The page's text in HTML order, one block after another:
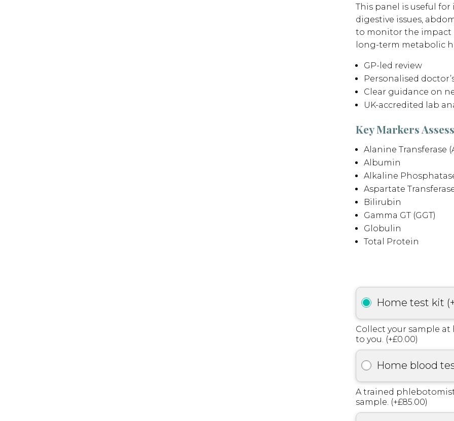
This panel is useful
digestive issues,
to monitor the impact
long-term metabolic
GP-led review
Personalised
Clear guidance on
UK-accredited lab
Key Markers
Alanine Transferase
Albumin
Alkaline
Aspartate Transferase
Bilirubin
Gamma GT (GGT)
Globulin
Total Protein
Home test kit (
Collect your sample
to you. (+£0.00)
Home blood
A trained
sample. (+£85.00)